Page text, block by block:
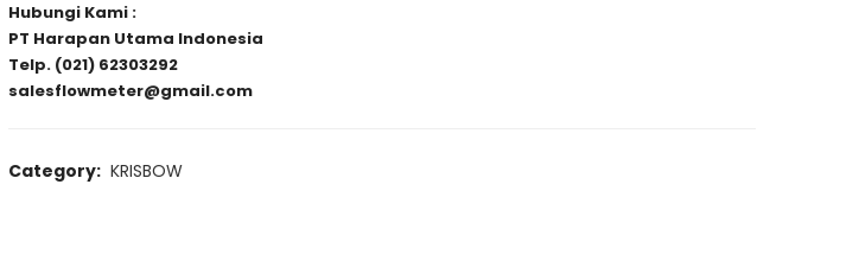
Hubungi Kami :
PT Harapan Utama Indonesia
Telp. (021) 62303292
salesflowmeter@gmail.com
Category: KRISBOW